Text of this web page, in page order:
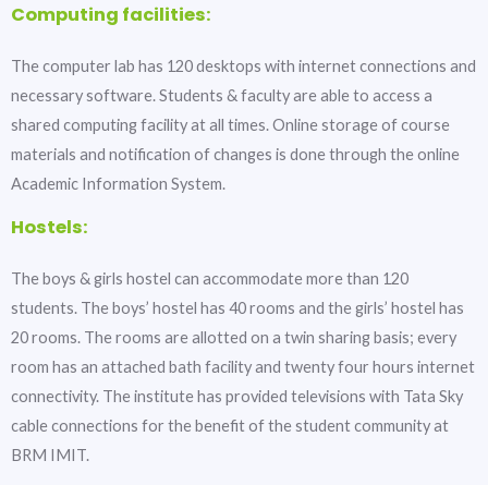
Computing facilities:
The computer lab has 120 desktops with internet connections and
necessary software. Students & faculty are able to access a
shared computing facility at all times. Online storage of course
materials and notification of changes is done through the online
Academic Information System.
Hostels:
The boys & girls hostel can accommodate more than 120
students. The boys’ hostel has 40 rooms and the girls’ hostel has
20 rooms. The rooms are allotted on a twin sharing basis; every
room has an attached bath facility and twenty four hours internet
connectivity. The institute has provided televisions with Tata Sky
cable connections for the benefit of the student community at
BRM IMIT.